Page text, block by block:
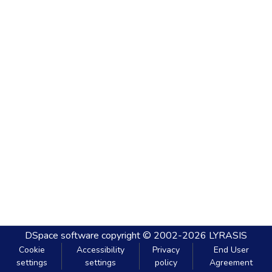
DSpace software copyright © 2002-2026 LYRASIS
Cookie
settings
Accessibility
settings
Privacy
policy
End User
Agreement